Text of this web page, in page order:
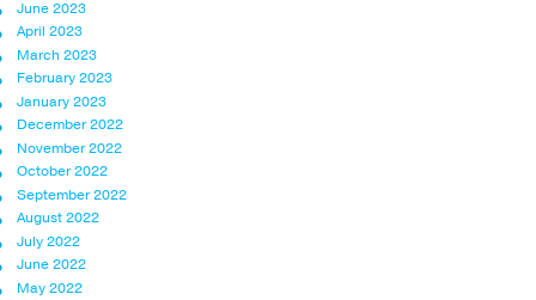
June 2023
April 2023
March 2023
February 2023
January 2023
December 2022
November 2022
October 2022
September 2022
August 2022
July 2022
June 2022
May 2022